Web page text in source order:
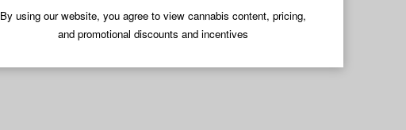
By using our website, you agree to view cannabis content, pricing,
and promotional discounts and incentives